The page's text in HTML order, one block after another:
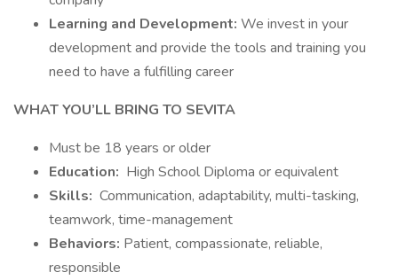
Learning and Development: We invest in your
development and provide the tools and training you
need to have a fulfilling career
WHAT YOU’LL BRING TO SEVITA
Must be 18 years or older
Education: High School Diploma or equivalent
Skills: Communication, adaptability, multi-tasking,
teamwork, time-management
Behaviors: Patient, compassionate, reliable,
responsible